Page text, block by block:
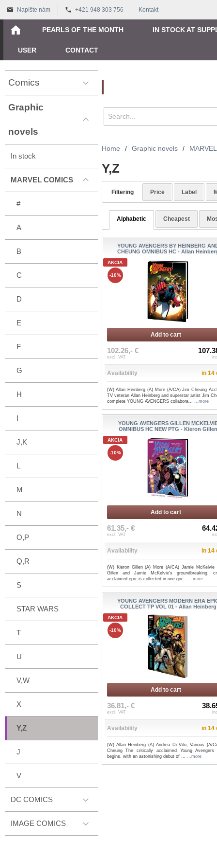
Napíšte nám +421 948 303 756 Kontakt
PEARLS OF THE MONTH IN STOCK AT
USER CONTACT
Comics
Graphic
novels
In stock
MARVEL COMICS
#
A
B
C
D
E
F
G
H
I
J,K
L
M
N
O,P
Q,R
S
STAR WARS
T
U
V,W
X
Y,Z
J
V
DC COMICS
IMAGE COMICS
Home / Graphic novels /
Y,Z
Filtering Price Label
Alphabetic Cheapest
YOUNG AVENGERS BY HEINBERG
CHEUNG OMNIBUS HC - Allan
AKCIA
-10%
Add to cart
102.26,- €
excl. VAT
Availability in 14
(W) Allan Heinberg (A) More (A/CA) Jim Cheung
TV veteran Allan Heinberg and superstar artist Jim
complete YOUNG AVENGERS collabora... ...more
YOUNG AVENGERS GILLEN
OMNIBUS HC NEW PTG - Kieron
AKCIA
-10%
Add to cart
61.35,- €
excl. VAT
Availability in 14
(W) Kieron Gillen (A) More (A/CA) Jamie McKelvie
Gillen and Jamie McKelvie's groundbreaking,
acclaimed epic is collected in one gor... ...more
YOUNG AVENGERS MODERN ERA
COLLECT TP VOL 01 - Allan Heinberg
AKCIA
-10%
Add to cart
36.81,- €
excl. VAT
Availability in 14
(W) Allan Heinberg (A) Andrea Di Vito, Various (A/
Cheung The critically acclaimed Young Avengers
begins, with an astonishing debut of ... ...more